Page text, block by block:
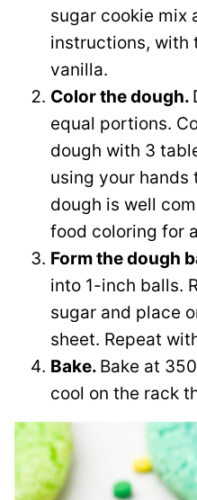
sugar cookie mix
instructions, with
vanilla.
Color the dough.
equal portions.
dough with 3
using your hands
dough is well
food coloring for
Form the dough
into 1-inch balls.
sugar and place
sheet. Repeat
Bake. Bake at
cool on the rack